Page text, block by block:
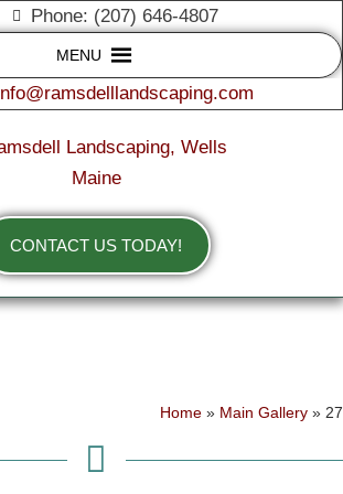
Phone: (207) 646-4807
MENU
CONTACT US TODAY!
Home » Main Gallery » 27